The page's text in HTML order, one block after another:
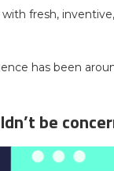
fresh,
has been
be